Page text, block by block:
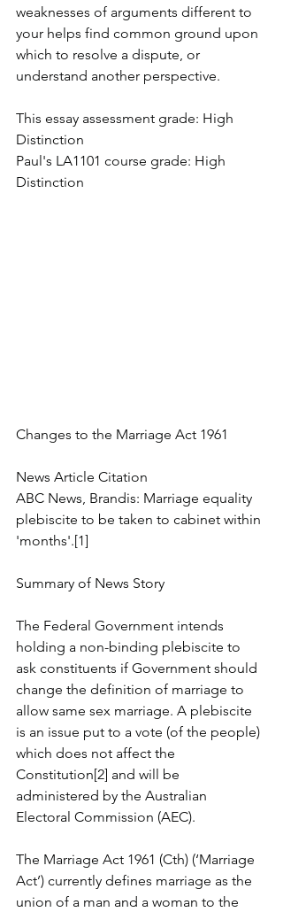
weaknesses of arguments different to
your helps find common ground upon
which to resolve a dispute, or
understand another perspective.
This essay assessment grade: High
Distinction
Paul's LA1101 course grade: High
Distinction
Changes to the Marriage Act 1961
News Article Citation
ABC News, Brandis: Marriage equality
plebiscite to be taken to cabinet within
'months'.[1]
Summary of News Story
The Federal Government intends
holding a non-binding plebiscite to
ask constituents if Government should
change the definition of marriage to
allow same sex marriage. A plebiscite
is an issue put to a vote (of the people)
which does not affect the
Constitution[2] and will be
administered by the Australian
Electoral Commission (AEC).
The Marriage Act 1961 (Cth) (‘Marriage
Act’) currently defines marriage as the
union of a man and a woman to the